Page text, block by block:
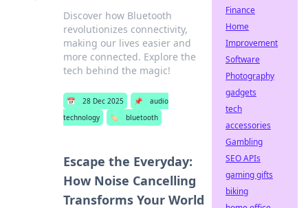
Discover how Bluetooth
revolutionizes connectivity,
making our lives easier and
more connected. Explore the
tech behind the magic!
📅 28 Dec 2025 📌
audio
technology
🏷️ bluetooth
Escape the Everyday:
How Noise Cancelling
Transforms Your World
Finance
Home
Improvement
Software
Photography
gadgets
tech
accessories
Gambling
SEO APIs
gaming gifts
biking